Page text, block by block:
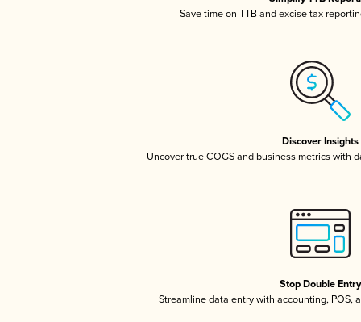
Save time on TTB and excise tax
Discover Insights
Uncover true COGS and business metrics with
Stop Double Entry
Streamline data entry with accounting, POS,